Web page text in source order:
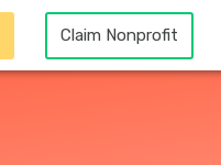
Claim Nonprofit